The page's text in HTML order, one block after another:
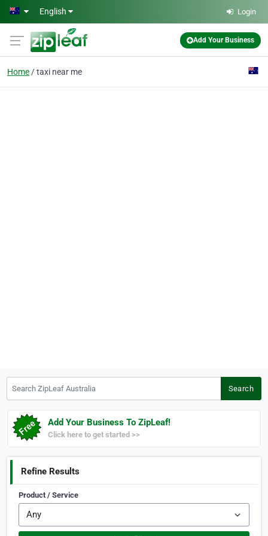
Skip to main content
English Login
Add Your Business
Home taxi near me
Search
Add Your Business To ZipLeaf!
Click here to get started >>
Refine Results
Product / Service